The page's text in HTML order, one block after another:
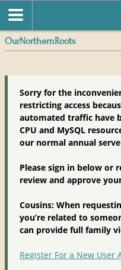
OurNorthernRoots
Sorry for the
restricting access
automated traffic have
CPU and MySQL
our normal annual
Please sign in below or
review and approve
Cousins: When
you’re related to
can provide full family
Register For a New User